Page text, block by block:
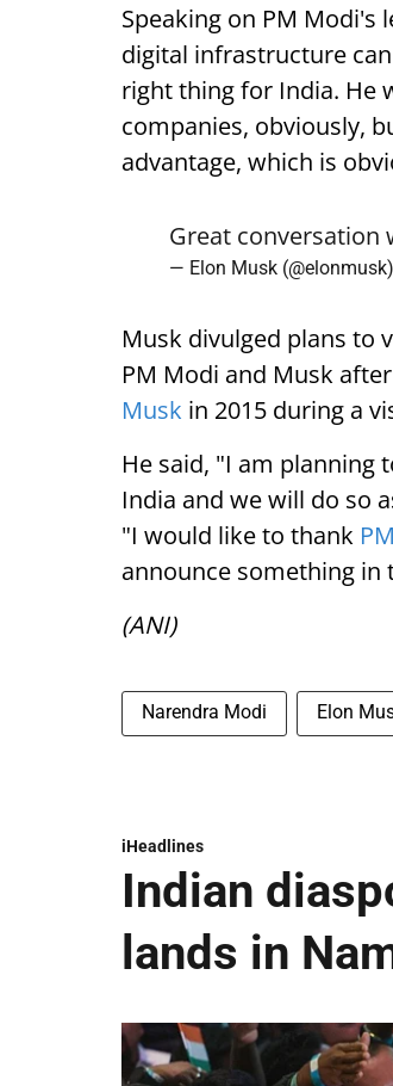
Speaking on PM
digital infrastructure
right thing for India. He
companies, obviously,
advantage, which is
Great conversation
— Elon Musk (@elonmusk)
Musk divulged plans to
PM Modi and Musk
Musk in 2015 during a
He said, "I am planning
India and we will do so
"I would like to thank
announce something in
(ANI)
Narendra Modi Elon
iHeadlines
Indian
lands in